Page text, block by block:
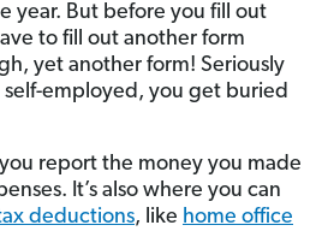
year. But before you fill out
to fill out another form
yet another form! Seriously
employed, you get buried
report the money you made
It’s also where you can
deductions, like home office